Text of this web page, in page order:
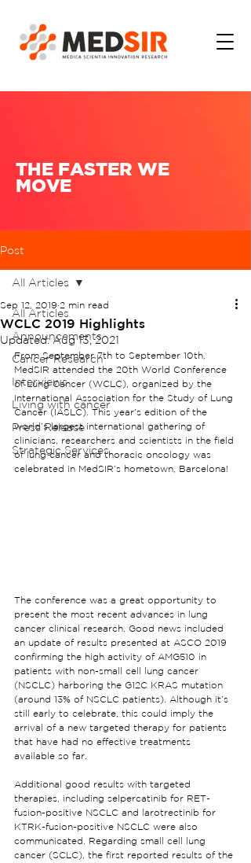
THE FASTER WE
MOVE
Post
All Articles
Announcements
Cancer Research
Interviews
Living with cancer
Press Release
Strategic Services
All Articles
WCLC 2019 Highlights
Sep 12, 2019 2 min read
Updated:Aug 13, 2021
From September 7th to September 10th,
MedSIR attended the 20th World Conference
of Lung Cancer (WCLC), organized by the
International Association for the Study of Lung
Cancer (IASLC). This year’s edition of the
world’s largest international gathering of
clinicians, researchers and scientists in the field
of lung cancer and thoracic oncology was
celebrated in MedSIR’s hometown, Barcelona!
The conference was a great opportunity to
present the most recent advances in lung
cancer clinical research. Good news included
an update of results presented at ASCO 2019
confirming the high activity of AMG510 in
patients with non-small cell lung cancer
(NSCLC) harboring the G12C KRAS mutation
(around 13% of NSCLC patients). Although it’s
still early to celebrate, this could imply the
arrival of a new targeted therapy for patients
that have had no effective treatments
available so far.
Additional good results with targeted
therapies, including selpercatinib for RET-
fusion-positive NSCLC and larotrectinib for
KTRK-fusion-positive NSCLC were also
communicated. Regarding small cell lung
cancer (SCLC), the first reported results of the